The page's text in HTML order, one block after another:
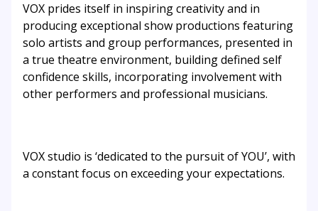
VOX prides itself in inspiring creativity and in
producing exceptional show productions featuring
solo artists and group performances, presented in
a true theatre environment, building defined self
confidence skills, incorporating involvement with
other performers and professional musicians.
VOX studio is ‘dedicated to the pursuit of YOU’, with
a constant focus on exceeding your expectations.